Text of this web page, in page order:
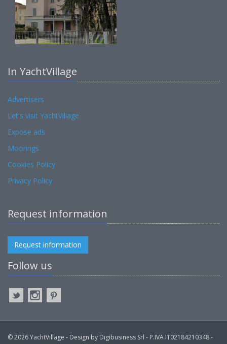
In YachtVillage
Advertisers
Let's visit YachtVillage
Expose ads
Moorings
Cookies Policy
Privacy Policy
Request information
Request information
Follow us
© 2026 YachtVillage - Design by Digibusiness Srl - P.IVA IT02184210348 -